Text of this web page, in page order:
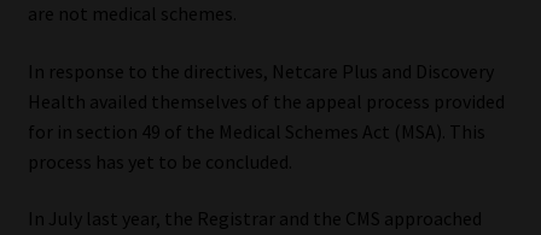
Copyright Notice
Event Refund / Cancellation Policy
are not medical schemes.
In response to the directives, Netcare Plus and Discovery
Health availed themselves of the appeal process provided
for in section 49 of the Medical Schemes Act (MSA). This
process has yet to be concluded.
In July last year, the Registrar and the CMS approached